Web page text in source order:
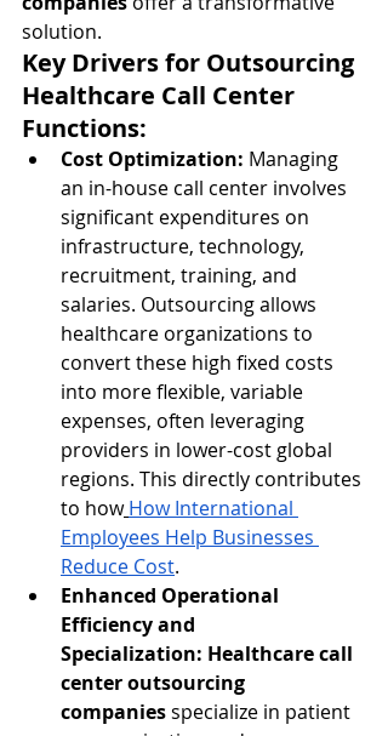
solution.
Key Drivers for Outsourcing
Healthcare Call Center
Functions:
Cost Optimization: Managing
an in-house call center involves
significant expenditures on
infrastructure, technology,
recruitment, training, and
salaries. Outsourcing allows
healthcare organizations to
convert these high fixed costs
into more flexible, variable
expenses, often leveraging
providers in lower-cost global
regions. This directly contributes
to how How International
Employees Help Businesses
Reduce Cost.
Enhanced Operational
Efficiency and
Specialization: Healthcare call
center outsourcing
companies specialize in patient